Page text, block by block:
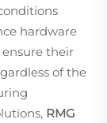
hardware
their
of the
RMG